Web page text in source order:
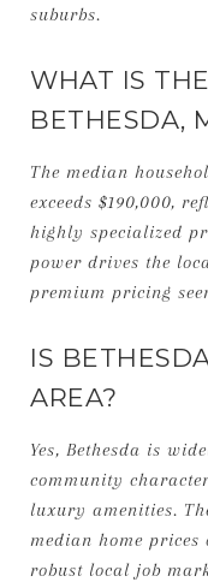
suburbs.
WHAT IS
BETHESDA,
The median
exceeds $190,000,
highly specialized
power drives the
premium pricing
IS
AREA?
Yes, Bethesda is
community
luxury amenities.
median home prices
robust local job